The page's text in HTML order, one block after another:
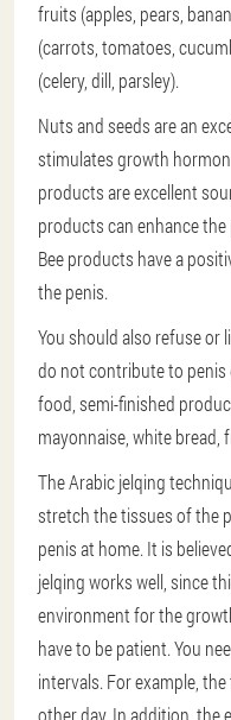
fruits (apples, pears,
(carrots, tomatoes,
(celery, dill, parsley).
Nuts and seeds are an
stimulates growth
products are excellent
products can enhance
Bee products have a
the penis.
You should also refuse
do not contribute to
food, semi-finished
mayonnaise, white
The Arabic jelqing
stretch the tissues of the
penis at home. It is
jelqing works well, since
environment for the
have to be patient. You
intervals. For example,
other day. In addition, the